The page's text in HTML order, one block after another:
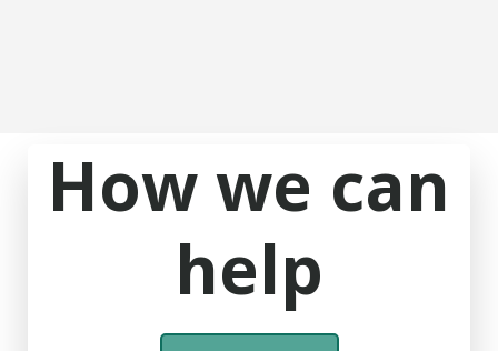
How we can
help